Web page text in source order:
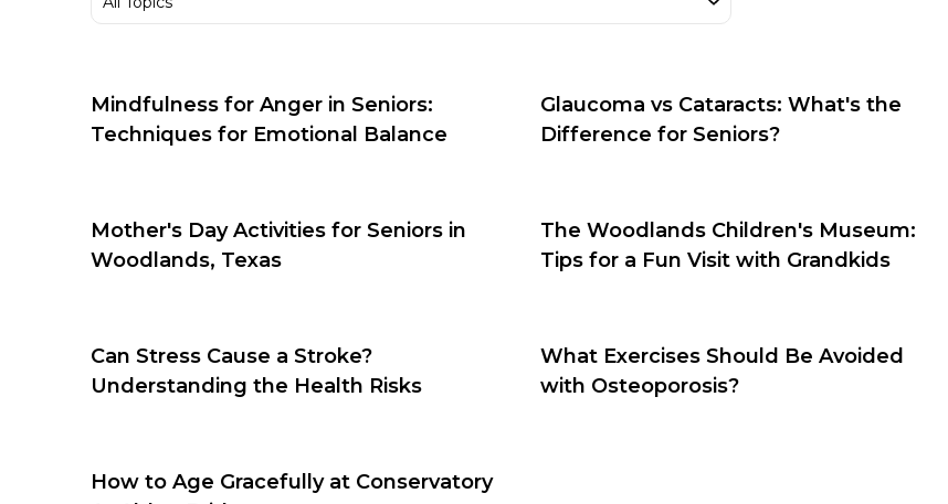
Mindfulness for Anger in Seniors:
Techniques for Emotional Balance
Glaucoma vs Cataracts: What's the
Difference for Seniors?
Mother's Day Activities for Seniors in
Woodlands, Texas
The Woodlands Children's Museum:
Tips for a Fun Visit with Grandkids
Can Stress Cause a Stroke?
Understanding the Health Risks
What Exercises Should Be Avoided
with Osteoporosis?
How to Age Gracefully at Conservatory